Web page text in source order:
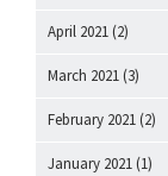
April 2021 (2)
March 2021 (3)
February 2021 (2)
January 2021 (1)